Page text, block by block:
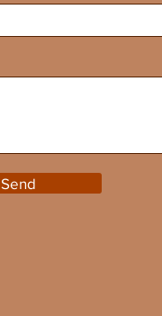
Send